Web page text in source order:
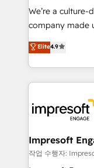
HubSpot導入・
GTMの見える化
2️⃣ AIエージェント組織構築 営業・マーケティング業務
の一部をAIが自
DX × AI推進の
革を、構想から
の統合・浸透・変革管
計・構築：リー
We’re a
company made
thinkers. We
ideas,
experiences. To
and—most
into bold ideas
products and
difference.
Elite4.9
Impresoft
작업 수행자: